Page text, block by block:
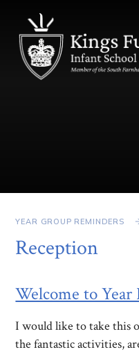
YEAR GROUP REMINDERS
Reception
Welcome to Year
I would like to take this
the fantastic activities,